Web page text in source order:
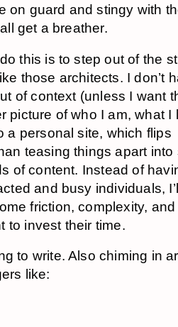
on guard and stingy with
get a breather.
this is to step out of the
those architects. I don’t
of context (unless I want
picture of who I am, what I
a personal site, which flips
teasing things apart into
of content. Instead of
and busy individuals,
friction, complexity, and
to invest their time.
to write. Also chiming in
like: